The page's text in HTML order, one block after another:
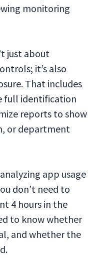
monitoring
just about
it’s also
That includes
full identification
reports to show
or department
app usage
don’t need to
4 hours in the
to know whether
and whether the